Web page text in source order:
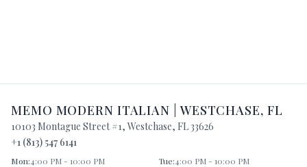
MEMO MODERN ITALIAN |WESTCHASE, FL
10103 Montague Street #1, Westchase, FL33626
+1 (813) 547 6141
Mon:4:00 PM - 10:00 PM Tue:4:00 PM - 10:00 PM